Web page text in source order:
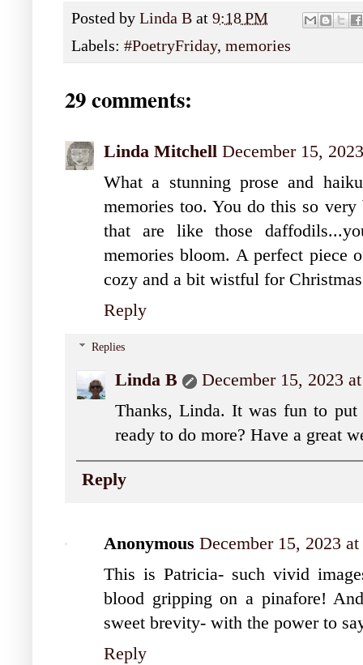
Posted by Linda B at 9:18 PM
Labels: #PoetryFriday, memories
29 comments:
Linda Mitchell December 15,
What a stunning prose and
memories too. You do this so
that are like those
memories bloom. A perfect piece
cozy and a bit wistful for
Reply
Replies
Linda B
December 15, 2023
Thanks, Linda. It was fun to
ready to do more? Have a great
Reply
Anonymous December 15, 2023
This is Patricia- such vivid
blood gripping on a pinafore!
sweet brevity- with the power to
Reply